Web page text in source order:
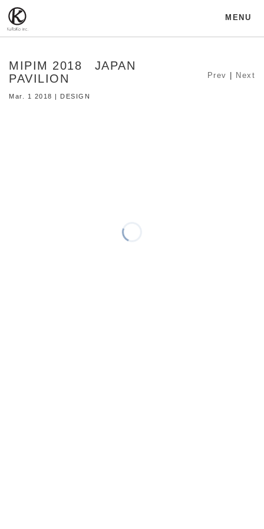
MENU
MIPIM 2018 JAPAN
PAVILION
Mar. 1 2018 | DESIGN
Prev Next